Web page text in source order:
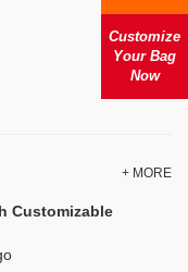
+ MORE
Customizable
Customize
Your Bag
Now